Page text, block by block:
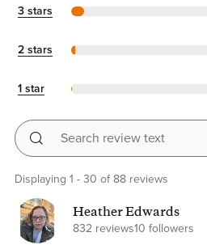
3 stars
2 stars
1 star
Search review text
Displaying 1 - 30 of 88 reviews
Heather Edwards
832 reviews10 followers